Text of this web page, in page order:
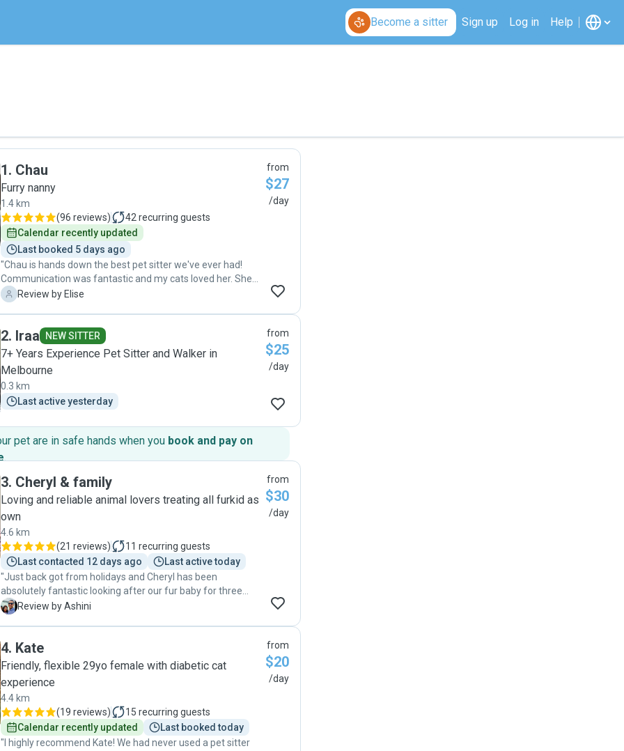
Become a sitter Sign up Log in Help
1. Chau
Furry nanny
1.4 km
(96 reviews) 42 recurring guests
Calendar recently updated
Last booked 5 days ago
"Chau is hands down the best pet sitter we've ever had!
Communication was fantastic and my cats loved her. She
spent lots of time with them and took lots of cute photos
worry about. We came home to happy, relaxed cats who
maybe didn't even notice we had left! Thanks Chau 😊😊😊"
E Review by Elise
from
$27
/day
2. Iraa NEW SITTER
7+ Years Experience Pet Sitter and Walker in
Melbourne
0.3 km
Last active yesterday
from
$25
/day
pet are in safe hands when you book and pay on
.
3. Cheryl & family
Loving and reliable animal lovers treating all furkid as
own
4.6 km
(21 reviews) 11 recurring guests
Last contacted 12 days ago
Last active today
"Just back got from holidays and Cheryl has been
absolutely fantastic looking after our fur baby for three
weeks! Visiting him every day and in addition to doing the
enough! She is a brilliant cat sitter- extremely professional,
reliable and considerate. We absolutely can recommend
her to anyone and we will definitely use her services again!
A big ‘Thank you’ to Cheryl for her excellent care! "
A Review by Ashini
from
$30
/day
4. Kate
Friendly, flexible 29yo female with diabetic cat
experience
4.4 km
(19 reviews) 15 recurring guests
Calendar recently updated
Last booked today
"I highly recommend Kate! We had never used a pet sitter
from
$20
/day